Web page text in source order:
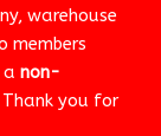
warehouse
members
a non-
Thank you for